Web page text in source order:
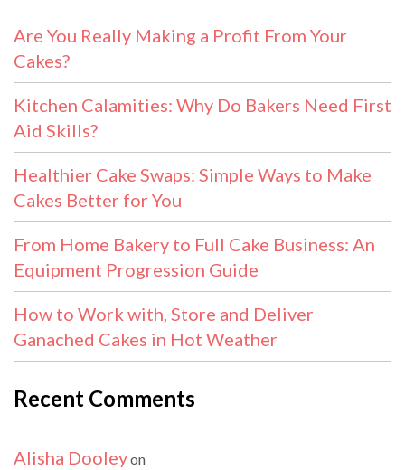
Are You Really Making a Profit From Your
Cakes?
Kitchen Calamities: Why Do Bakers Need First
Aid Skills?
Healthier Cake Swaps: Simple Ways to Make
Cakes Better for You
From Home Bakery to Full Cake Business: An
Equipment Progression Guide
How to Work with, Store and Deliver
Ganached Cakes in Hot Weather
Recent Comments
Alisha Dooleyon